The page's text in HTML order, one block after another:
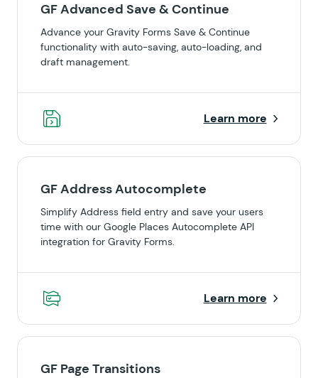
GF Advanced Save & Continue
Advance your Gravity Forms Save & Continue
functionality with auto-saving, auto-loading, and
draft management.
Learn more
GF Address Autocomplete
Simplify Address field entry and save your users
time with our Google Places Autocomplete API
integration for Gravity Forms.
Learn more
GF Page Transitions